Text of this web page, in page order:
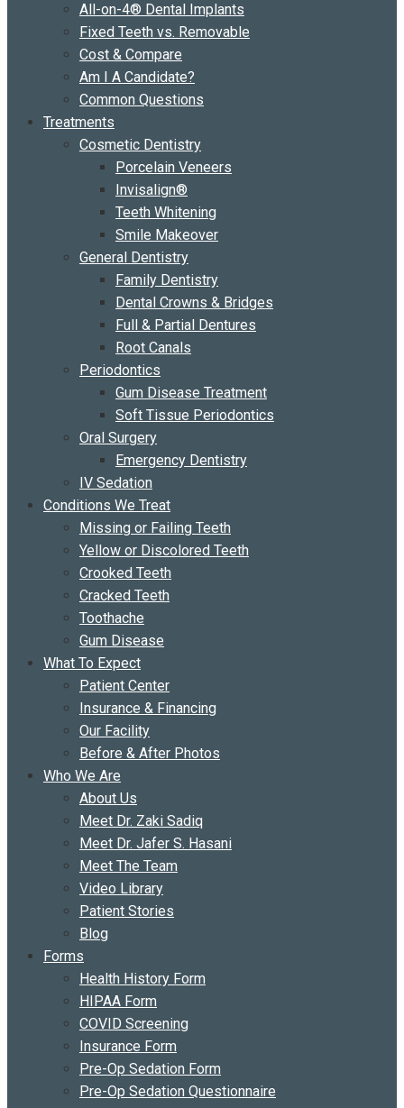
All-on-4® Dental Implants
Fixed Teeth vs. Removable
Cost & Compare
Am I A Candidate?
Common Questions
Treatments
Cosmetic Dentistry
Porcelain Veneers
Invisalign®
Teeth Whitening
Smile Makeover
General Dentistry
Family Dentistry
Dental Crowns & Bridges
Full & Partial Dentures
Root Canals
Periodontics
Gum Disease Treatment
Soft Tissue Periodontics
Oral Surgery
Emergency Dentistry
IV Sedation
Conditions We Treat
Missing or Failing Teeth
Yellow or Discolored Teeth
Crooked Teeth
Cracked Teeth
Toothache
Gum Disease
What To Expect
Patient Center
Insurance & Financing
Our Facility
Before & After Photos
Who We Are
About Us
Meet Dr. Zaki Sadiq
Meet Dr. Jafer S. Hasani
Meet The Team
Video Library
Patient Stories
Blog
Forms
Health History Form
HIPAA Form
COVID Screening
Insurance Form
Pre-Op Sedation Form
Pre-Op Sedation Questionnaire